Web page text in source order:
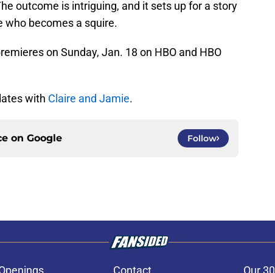
outcome is intriguing, and it sets up for a story
who becomes a squire.
on Sunday, Jan. 18 on HBO and HBO
with Claire and Jamie.
on Google Follow
Contact Our